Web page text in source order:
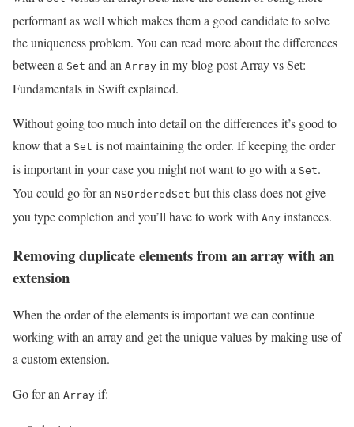
performant as well which makes them a good candidate to solve
the uniqueness problem. You can read more about the differences
between a Set and an Array in my blog post Array vs Set:
Fundamentals in Swift explained.
Without going too much into detail on the differences it’s good to
know that a Set is not maintaining the order. If keeping the order
is important in your case you might not want to go with a Set.
You could go for an NSOrderedSet but this class does not give
you type completion and you’ll have to work with Any instances.
Removing duplicate elements from an array with an
extension
When the order of the elements is important we can continue
working with an array and get the unique values by making use of
a custom extension.
Go for an Array if: